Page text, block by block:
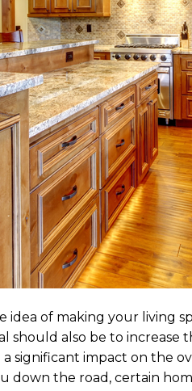
of making your living
should also be to
a significant impact on the
down the road, certain